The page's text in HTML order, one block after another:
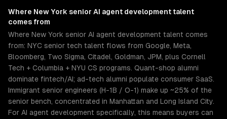
Where New York senior AI agent developmenttalent
comes from
Where New York senior AI agent development talent comes
from: NYC senior tech talent flows from Google, Meta,
Bloomberg, Two Sigma, Citadel, Goldman, JPM, plus Cornell
Tech + Columbia + NYU CS programs. Quant-shop alumni
dominate fintech/AI; ad-tech alumni populate consumer SaaS.
Immigrant senior engineers (H-1B / O-1) make up ~25% of the
senior bench, concentrated in Manhattan and Long Island City.
For AI agent development specifically, this means buyers can